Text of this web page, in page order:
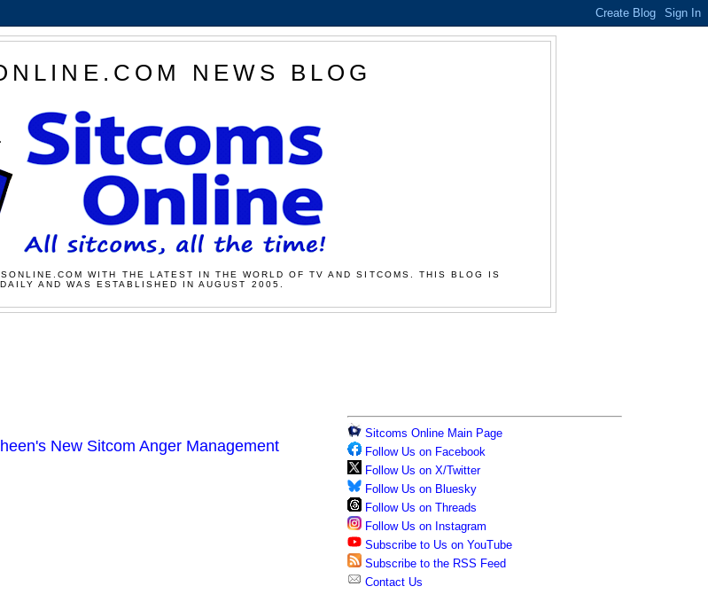
NEWS BLOG
WITH THE LATEST IN THE WORLD OF TV AND SITCOMS. THIS BLOG IS
AND WAS ESTABLISHED IN AUGUST 2005.
New Sitcom Anger Management
Sitcoms Online Main Page
Follow Us on Facebook
Follow Us on X/Twitter
Follow Us on Bluesky
Follow Us on Threads
Follow Us on Instagram
Subscribe to Us on YouTube
Subscribe to the RSS Feed
Contact Us